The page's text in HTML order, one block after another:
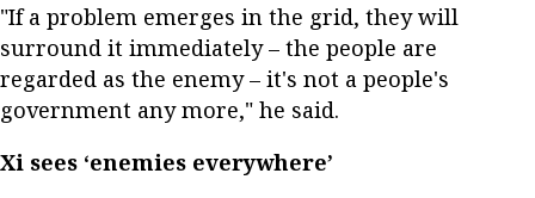
"If a problem emerges in the grid, they will
surround it immediately – the people are
regarded as the enemy – it's not a people's
government any more," he said.
Xi sees ‘enemies everywhere’